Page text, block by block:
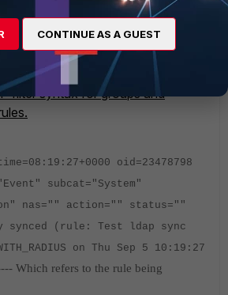
the LDAP filter syntax for group
filter syntax for groups and
oid=23478798
subcat="System"
nas="" action="" status=""
synced (rule: Test ldap sync
on Thu Sep 5 10:19:27
Which refers to the rule being
CONTINUE AS A GUEST